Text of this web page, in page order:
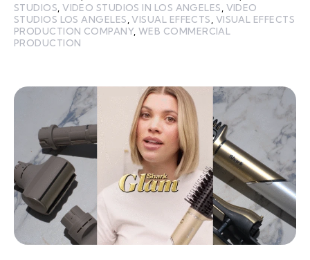
STUDIOS ,VIDEO STUDIOS IN LOS ANGELES VIDEO
STUDIOS LOS ANGELES ,VISUAL EFFECTS VISUAL EFFECTS
PRODUCTION COMPANY,WEB COMMERCIAL
PRODUCTION